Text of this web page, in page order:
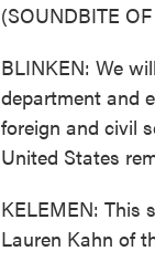
(SOUNDBITE
BLINKEN: We
department and
foreign and civil
United States
KELEMEN: This
Lauren Kahn of